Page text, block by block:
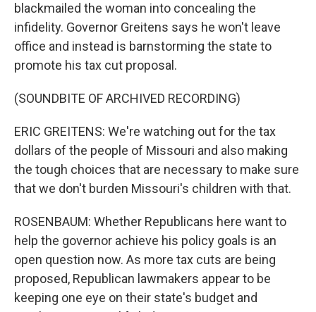
blackmailed the woman into concealing the
infidelity. Governor Greitens says he won't leave
office and instead is barnstorming the state to
promote his tax cut proposal.
(SOUNDBITE OF ARCHIVED RECORDING)
ERIC GREITENS: We're watching out for the tax
dollars of the people of Missouri and also making
the tough choices that are necessary to make sure
that we don't burden Missouri's children with that.
ROSENBAUM: Whether Republicans here want to
help the governor achieve his policy goals is an
open question now. As more tax cuts are being
proposed, Republican lawmakers appear to be
keeping one eye on their state's budget and